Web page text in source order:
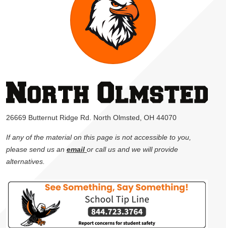
26669 Butternut Ridge Rd. North Olmsted, OH 44070
If any of the material on this page is not accessible to you,
please send us an email or call us and we will provide
alternatives.